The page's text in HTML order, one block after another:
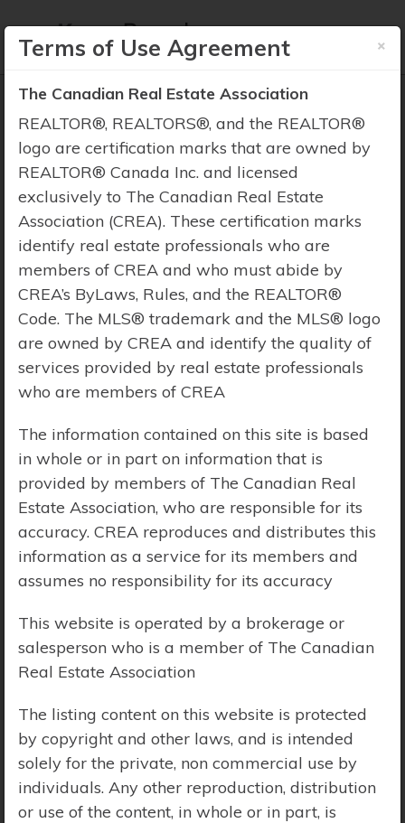
Property Search
Price Range:$0 - $10,000,000
Search Results
×
Terms of Use Agreement
The Canadian Real Estate Association
REALTOR®, REALTORS®, and the REALTOR®
logo are certification marks that are owned by
REALTOR® Canada Inc. and licensed
exclusively to The Canadian Real Estate
Association (CREA). These certification marks
identify real estate professionals who are
members of CREA and who must abide by
CREA’s ByLaws, Rules, and the REALTOR®
Code. The MLS® trademark and the MLS® logo
are owned by CREA and identify the quality of
services provided by real estate professionals
who are members of CREA
The information contained on this site is based
in whole or in part on information that is
provided by members of The Canadian Real
Estate Association, who are responsible for its
accuracy. CREA reproduces and distributes this
information as a service for its members and
assumes no responsibility for its accuracy
This website is operated by a brokerage or
salesperson who is a member of The Canadian
Real Estate Association
The listing content on this website is protected
by copyright and other laws, and is intended
solely for the private, non commercial use by
individuals. Any other reproduction, distribution
or use of the content, in whole or in part, is